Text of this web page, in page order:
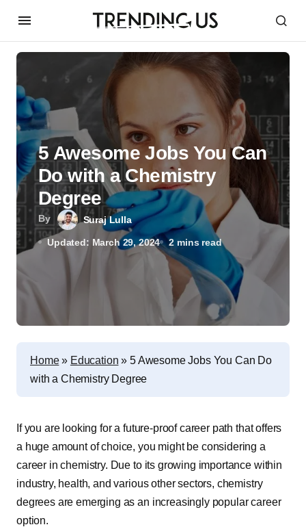
By Suraj Lulla
Updated: March 29, 2024 2 mins read
5 Awesome Jobs You Can
Do with a Chemistry
Degree
Home» Education » 5 Awesome Jobs You Can Do
with a Chemistry Degree
If you are looking for a future-proof career path that offers
a huge amount of choice, you might be considering a
career in chemistry. Due to its growing importance within
industry, health, and various other sectors, chemistry
degrees are emerging as an increasingly popular career
option.